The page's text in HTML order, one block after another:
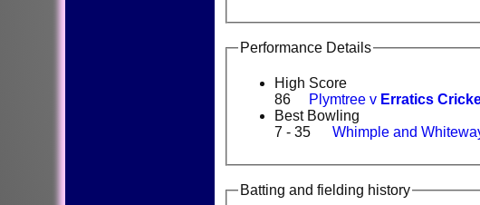
Performance Details
High Score
86
Plymtree v Erratics
Best Bowling
7 - 35
Whimple and
Batting and fielding history